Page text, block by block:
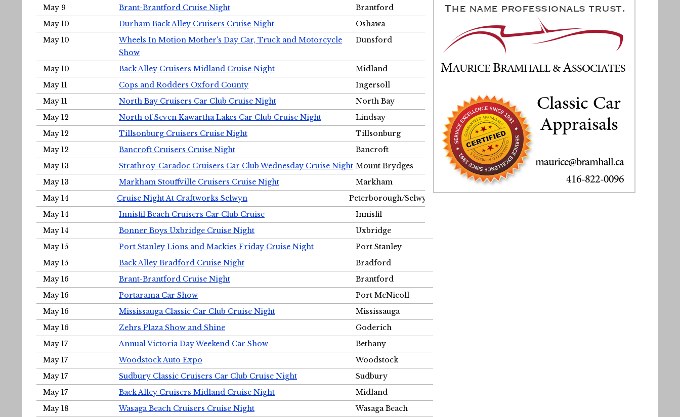
May 9
Brant-Brantford Cruise Night
Brantford
May 10
Durham Back Alley Cruisers Cruise Night
Oshawa
May 10
Wheels In Motion Mother's Day Car, Truck and Motorcycle
Show
Dunsford
May 10 Back Alley Cruisers Midland Cruise Night
Midland
May 11
Cops and Rodders Oxford County
Ingersoll
May 11
North Bay Cruisers Car Club Cruise Night
North Bay
May 12
North of Seven Kawartha Lakes Car Club Cruise Night
Lindsay
May 12
Tillsonburg Cruisers Cruise Night
Tillsonburg
May 12
Bancroft Cruisers Cruise Night
Bancroft
May 13
Strathroy-Caradoc Cruisers Car Club Wednesday Cruise Night Mount Brydges
May 13
Markham Stouffville Cruisers Cruise Night
Markham
May 14
Cruise Night At Craftworks Selwyn
Peterborough/Selwyn
May 14
Innisfil Beach Cruisers Car Club Cruise
Innisfil
May 14
Bonner Boys Uxbridge Cruise Night
Uxbridge
May 15
Port Stanley Lions and Mackies Friday Cruise Night
Port Stanley
May 15
Back Alley Bradford Cruise Night
Bradford
May 16
Brant-Brantford Cruise Night
Brantford
May 16
Portarama Car Show
Port McNicoll
May 16
Mississauga Classic Car Club Cruise Night
Mississauga
May 16
Zehrs Plaza Show and Shine
Goderich
May 17
Annual Victoria Day Weekend Car Show
Bethany
May 17
Woodstock Auto Expo
Woodstock
May 17
Sudbury Classic Cruisers Car Club Cruise Night
Sudbury
May 17
Back Alley Cruisers Midland Cruise Night
Midland
May 18
Wasaga Beach Cruisers Cruise Night
Wasaga Beach